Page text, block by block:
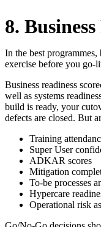
8.
In the best programmes,
exercise before you go-
Business readiness
well as systems
build is ready, your
defects are closed. But
Training
Super User
ADKAR scores
Mitigation
To-be processes
Hypercare
Operational risk